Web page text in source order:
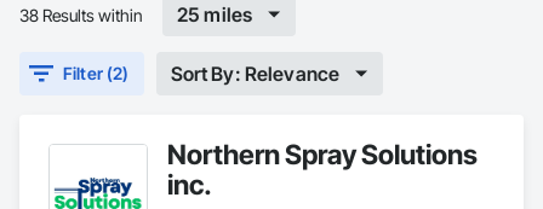
38 Results within 25 miles
Filter (2) Sort By: Relevance
Northern Spray Solutions
inc.